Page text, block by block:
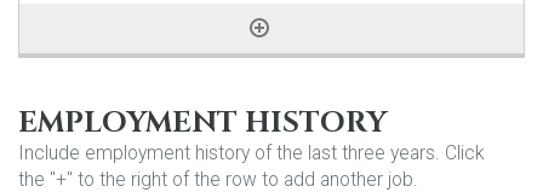
EMPLOYMENT HISTORY
Include employment history of the last three years. Click
the "+" to the right of the row to add another job.